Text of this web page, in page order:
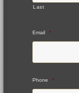
Last
Email *
Phone *